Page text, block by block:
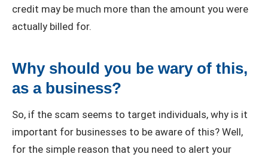
credit may be much more than the amount you were
actually billed for.
Why should you be wary of this,
as a business?
So, if the scam seems to target individuals, why is it
important for businesses to be aware of this? Well,
for the simple reason that you need to alert your